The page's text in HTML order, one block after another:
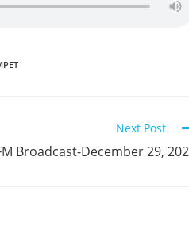
Next Post
Broadcast-December 29,